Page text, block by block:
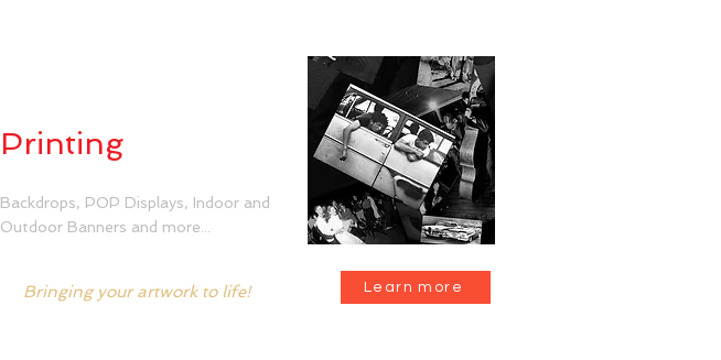
Printing
Backdrops, POP Displays, Indoor and
Outdoor Banners and more...
Bringing your artwork to life! Learn more